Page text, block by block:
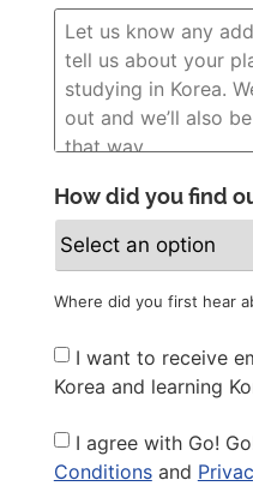
How did you find
Where did you first hear
Newsletter
I want to receive
Korea and learning
Privacy
Policy *
I agree with Go!
Conditionsand